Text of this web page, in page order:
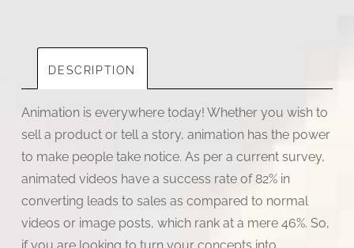
India
quantity
DESCRIPTION
Animation is everywhere today! Whether you wish to
sell a product or tell a story, animation has the power
to make people take notice. As per a current survey,
animated videos have a success rate of 82% in
converting leads to sales as compared to normal
videos or image posts, which rank at a mere 46%. So,